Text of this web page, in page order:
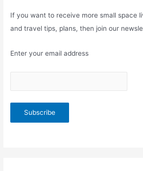
If you want to receive more small space
and travel tips, plans, then join our
Enter your email address